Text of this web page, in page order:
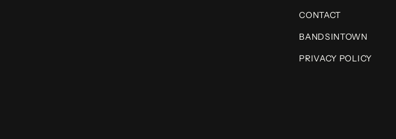
CONTACT
BANDSINTOWN
PRIVACY POLICY